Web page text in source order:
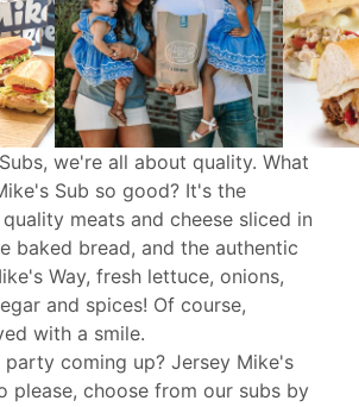
we're all about quality. What
Sub so good? It's the
meats and cheese sliced in
baked bread, and the authentic
Way, fresh lettuce, onions,
and spices! Of course,
with a smile.
party coming up? Jersey Mike's
please, choose from our subs by